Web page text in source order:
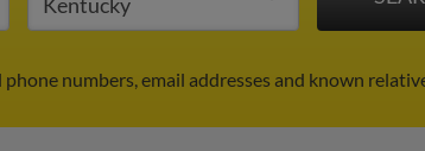
numbers, email addresses and known